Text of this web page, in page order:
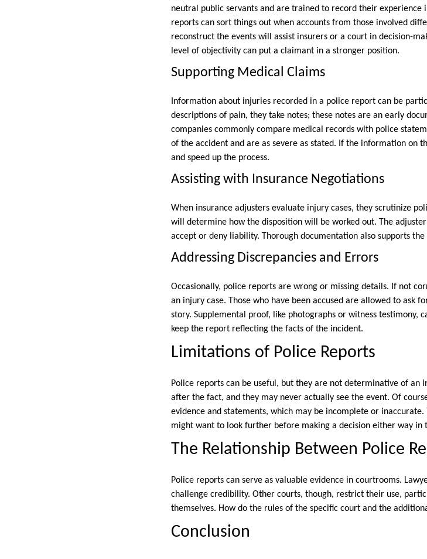
neutral public servants and are trained to record their experience
reports can sort things out when accounts from those involved
reconstruct the events will assist insurers or a court in decision-
level of objectivity can put a claimant in a stronger position.
Supporting Medical Claims
Information about injuries recorded in a police report can be
descriptions of pain, they take notes; these notes are an early
companies commonly compare medical records with police
of the accident and are as severe as stated. If the information on
and speed up the process.
Assisting with Insurance Negotiations
When insurance adjusters evaluate injury cases, they scrutinize
will determine how the disposition will be worked out. The
accept or deny liability. Thorough documentation also supports
Addressing Discrepancies and Errors
Occasionally, police reports are wrong or missing details. If not
an injury case. Those who have been accused are allowed to ask
story. Supplemental proof, like photographs or witness testimony,
keep the report reflecting the facts of the incident.
Limitations of Police Reports
Police reports can be useful, but they are not determinative of an
after the fact, and they may never actually see the event. Of
evidence and statements, which may be incomplete or
might want to look further before making a decision either way in
The Relationship Between Police
Police reports can serve as valuable evidence in courtrooms.
challenge credibility. Other courts, though, restrict their use,
themselves. How do the rules of the specific court and the
Conclusion